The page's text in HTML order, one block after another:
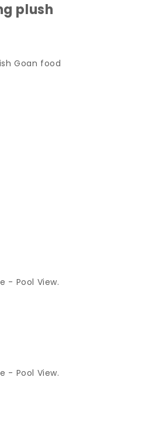
plush
Goan food
- Pool View.
- Pool View.